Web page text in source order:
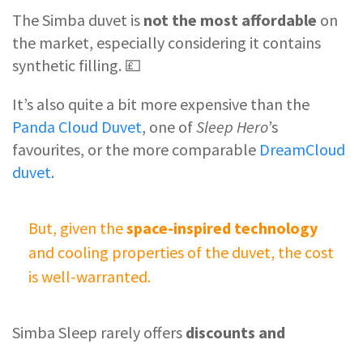
The Simba duvet is not the most affordable on
the market, especially considering it contains
synthetic filling. 💷
It’s also quite a bit more expensive than the
Panda Cloud Duvet, one ofSleep Hero’s
favourites, or the more comparable DreamCloud
duvet.
But, given thespace-inspired technology
and cooling properties of the duvet, the cost
is well-warranted.
Simba Sleep rarely offers discounts and